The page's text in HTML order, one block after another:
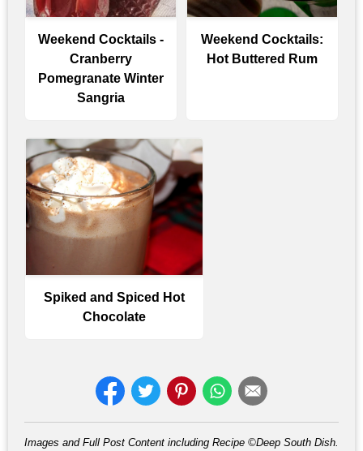
Weekend Cocktails -
Cranberry
Pomegranate Winter
Sangria
Weekend Cocktails:
Hot Buttered Rum
Spiked and Spiced Hot
Chocolate
Images and Full Post Content including Recipe ©Deep South Dish.